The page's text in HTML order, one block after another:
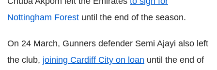
Nottingham Forest until the end of the season.
On 24 March, Gunners defender Semi Ajayi also left
the club, joining Cardiff City on loan until the end of